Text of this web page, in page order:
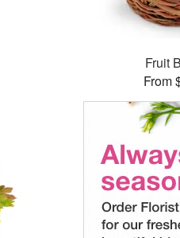
Fruit
From